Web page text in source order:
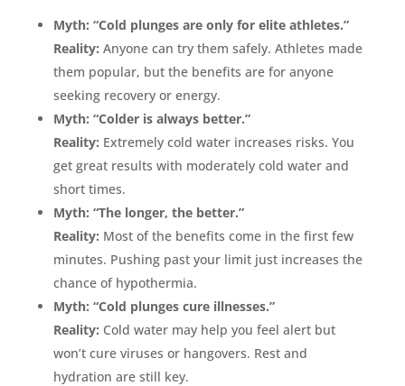
Myth: “Cold plunges are only for elite athletes.”
Reality: Anyone can try them safely. Athletes made
them popular, but the benefits are for anyone
seeking recovery or energy.
Myth: “Colder is always better.”
Reality: Extremely cold water increases risks. You
get great results with moderately cold water and
short times.
Myth: “The longer, the better.”
Reality: Most of the benefits come in the first few
minutes. Pushing past your limit just increases the
chance of hypothermia.
Myth: “Cold plunges cure illnesses.”
Reality: Cold water may help you feel alert but
won’t cure viruses or hangovers. Rest and
hydration are still key.